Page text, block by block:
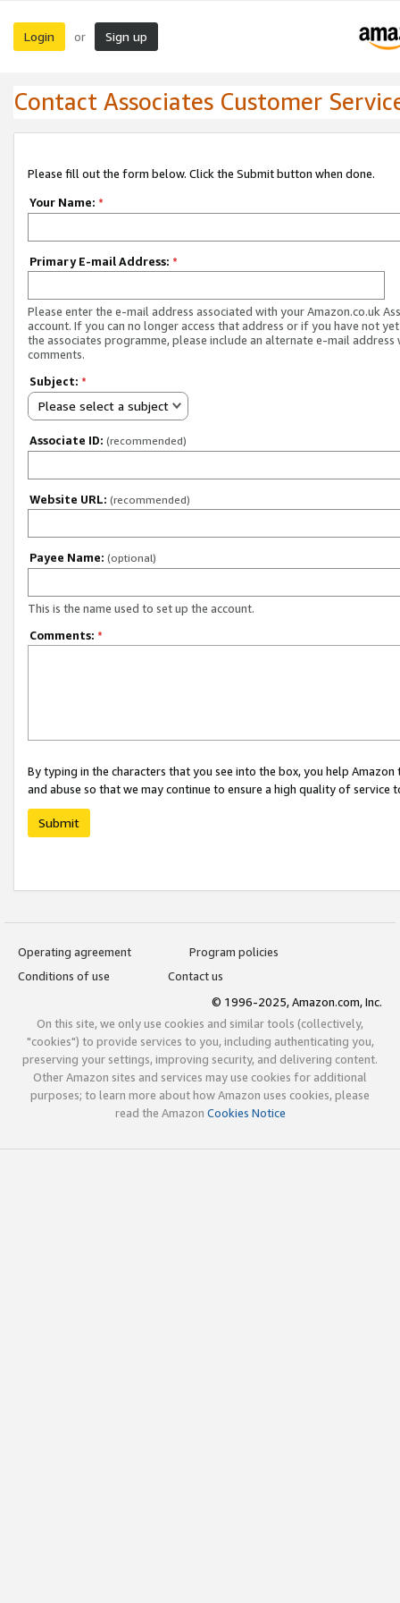
Login or Sign up
Contact Associates Customer
Please fill out the form below. Click the Submit button when done.
Your Name: *
Primary E-mail Address: *
Please enter the e-mail address associated with your Amazon.co.uk
account. If you can no longer access that address or if you have not
the associates programme, please include an alternate e-mail address
comments.
Subject: *
Please select a subject
Associate ID: (recommended)
Website URL: (recommended)
Payee Name: (optional)
This is the name used to set up the account.
Comments: *
By typing in the characters that you see into the box, you help
and abuse so that we may continue to ensure a high quality of service
Submit
Operating agreement
Program policies
Conditions of use
Contact us
© 1996-2025, Amazon.com, Inc.
On this site, we only use cookies and similar tools (collectively,
"cookies") to provide services to you, including authenticating you,
preserving your settings, improving security, and delivering content.
Other Amazon sites and services may use cookies for additional
purposes; to learn more about how Amazon uses cookies, please
read the Amazon Cookies Notice